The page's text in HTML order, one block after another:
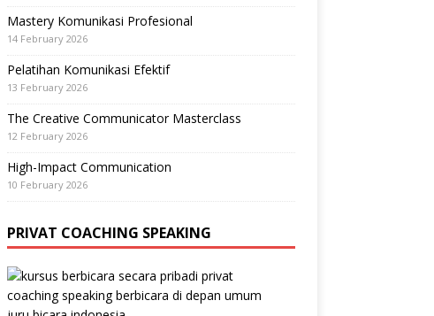
Mastery Komunikasi Profesional
14 February 2026
Pelatihan Komunikasi Efektif
13 February 2026
The Creative Communicator Masterclass
12 February 2026
High-Impact Communication
10 February 2026
PRIVAT COACHING SPEAKING